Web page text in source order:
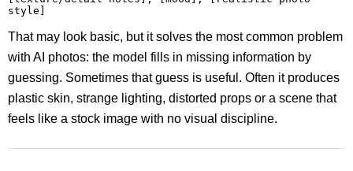
style]
That may look basic, but it solves the most common problem
with AI photos: the model fills in missing information by
guessing. Sometimes that guess is useful. Often it produces
plastic skin, strange lighting, distorted props or a scene that
feels like a stock image with no visual discipline.